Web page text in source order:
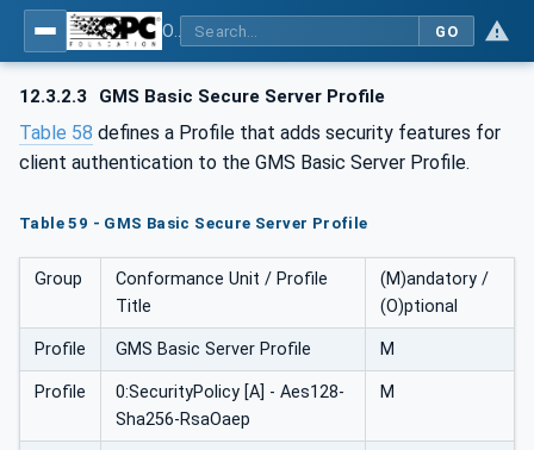
GO
12.3.2.3 GMS Basic Secure Server Profile
Table 58 defines a Profile that adds security features for
client authentication to the GMS Basic Server Profile.
Table 59 - GMS Basic Secure Server Profile
Group
Conformance Unit / Profile
Title
(M)andatory /
(O)ptional
Profile GMS Basic Server Profile M
Profile
0:SecurityPolicy [A] - Aes128-
Sha256-RsaOaep
M